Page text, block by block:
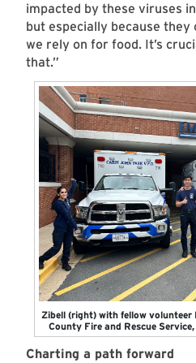
impacted by these viruses
but especially because they
we rely on for food. It’s
that.”
Zibell (right) with fellow
County Fire and Rescue
Charting a path forward